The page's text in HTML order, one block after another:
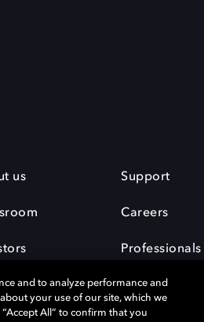
us Support
Careers
Professionals
and to analyze performance and
your use of our site, which we
All” to confirm that you